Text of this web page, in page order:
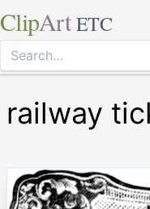
ClipArt ETC
railway